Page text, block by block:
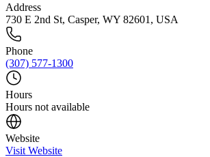
Address
730 E 2nd St, Casper, WY 82601, USA
Phone
(307) 577-1300
Hours
Hours not available
Website
Visit Website